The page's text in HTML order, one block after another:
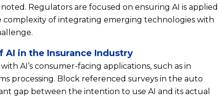
Regulators are focused on ensuring AI is applied
of integrating emerging technologies with
AI in the Insurance Industry
AI’s consumer-facing applications, such as in
processing. Block referenced surveys in the auto
gap between the intention to use AI and its actual